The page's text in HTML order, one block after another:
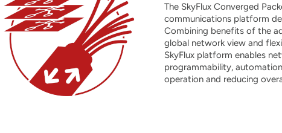
The SkyFlux Converged
communications platform
Combining benefits of the
global network view and
SkyFlux platform enables
programmability,
operation and reducing